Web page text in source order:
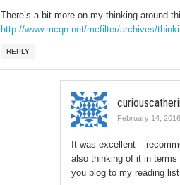
There’s a bit more on my thinking around
http://www.mcqn.net/mcfilter/archives/
REPLY
February 14,
It was excellent –
also thinking of it in terms
you blog to my reading